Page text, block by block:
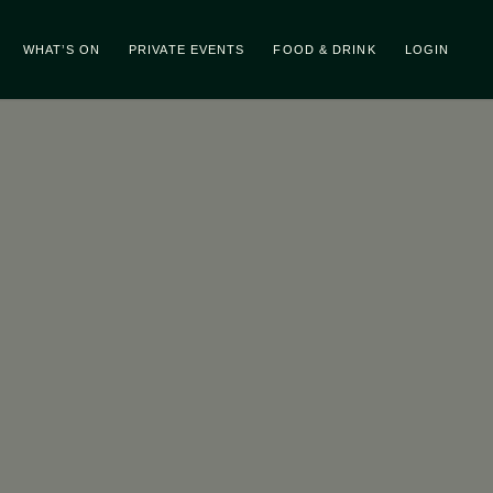
WHAT’S ON PRIVATE EVENTS FOOD & DRINK LOGIN